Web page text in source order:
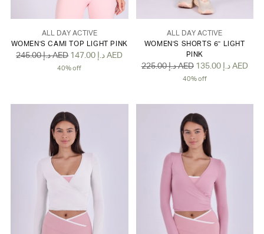
ALL DAY ACTIVE
WOMEN'S CAMI TOP LIGHT PINK
Regular
245.00 د.إ AED 147.00 د.إ AED
40% off
ALL DAY ACTIVE
WOMEN'S SHORTS 6" LIGHT
PINK
Regular
225.00 د.إ AED 135.00 د.إ AED
40% off